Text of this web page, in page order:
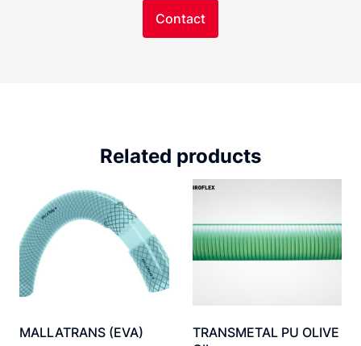
Contact
Related products
MALLATRANS (EVA)
TRANSMETAL PU OLIVE